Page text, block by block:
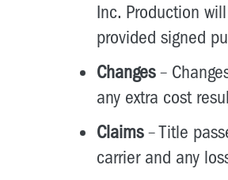
Inc. Production
provided signed
Changes–
any extra cost
Claims– Title
carrier and any